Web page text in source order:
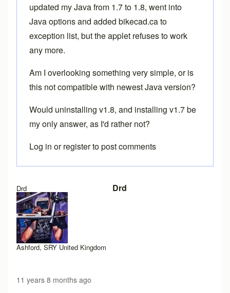
Drd
Ashford, SRY United Kingdom
Drd
11 years 8 months ago
updated my Java from 1.7 to 1.8, went into
Java options and added bikecad.ca to
exception list, but the applet refuses to work
any more.
Am I overlooking something very simple, or is
this not compatible with newest Java version?
Would uninstalling v1.8, and installing v1.7 be
my only answer, as I'd rather not?
Log in orregisterto post comments